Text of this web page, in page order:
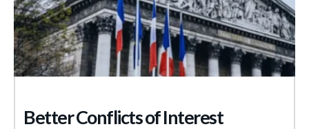
Better Conflicts of Interest